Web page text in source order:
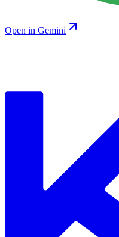
Open in Gemini